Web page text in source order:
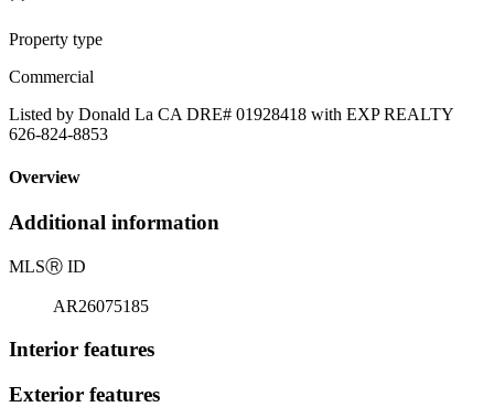
Property type
Commercial
Listed by Donald La CA DRE# 01928418 with EXP REALTY
626-824-8853
Overview
Additional information
MLSⓇ ID
AR26075185
Interior features
Exterior features